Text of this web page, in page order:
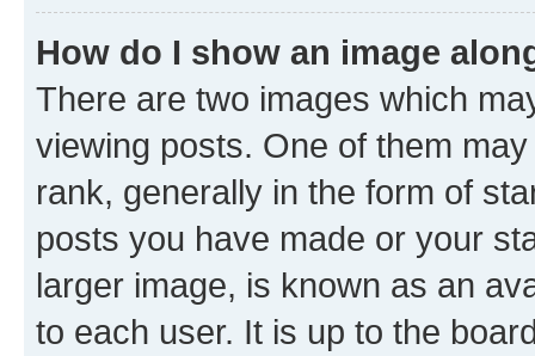
How do I show an image
There are two images which
viewing posts. One of them
rank, generally in the form of
posts you have made or your
larger image, is known as an
to each user. It is up to the